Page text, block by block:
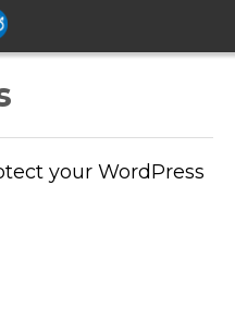
your WordPress